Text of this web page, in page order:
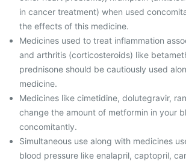
in cancer treatment) when used
the effects of this medicine.
Medicines used to treat inflammation
and arthritis (corticosteroids) like
prednisone should be cautiously used
medicine.
Medicines like cimetidine, dolutegravir,
change the amount of metformin in your
concomitantly.
Simultaneous use along with medicines
blood pressure like enalapril, captopril,